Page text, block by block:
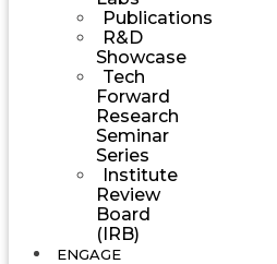
Publications
R&D
Showcase
Tech
Forward
Research
Seminar
Series
Institute
Review
Board
(IRB)
ENGAGE